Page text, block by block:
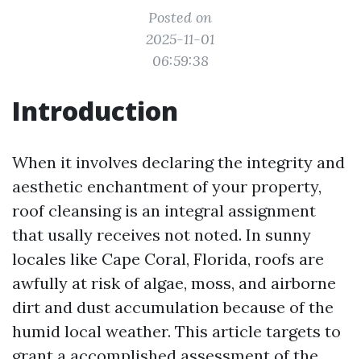
Posted on
2025-11-01
06:59:38
Introduction
When it involves declaring the integrity and
aesthetic enchantment of your property,
roof cleansing is an integral assignment
that usally receives not noted. In sunny
locales like Cape Coral, Florida, roofs are
awfully at risk of algae, moss, and airborne
dirt and dust accumulation because of the
humid local weather. This article targets to